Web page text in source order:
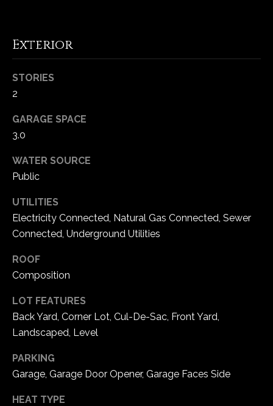
Exterior
STORIES
2
GARAGE SPACE
3.0
WATER SOURCE
Public
UTILITIES
Electricity Connected, Natural Gas Connected, Sewer
Connected, Underground Utilities
ROOF
Composition
LOT FEATURES
Back Yard, Corner Lot, Cul-De-Sac, Front Yard,
Landscaped, Level
PARKING
Garage, Garage Door Opener, Garage Faces Side
HEAT TYPE